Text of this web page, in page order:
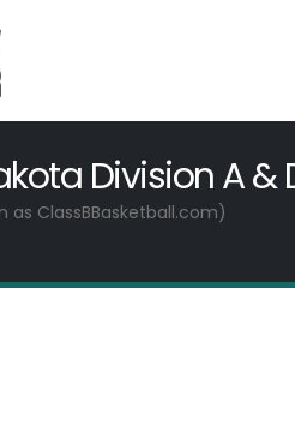
Division A
as ClassBBasketball.com)